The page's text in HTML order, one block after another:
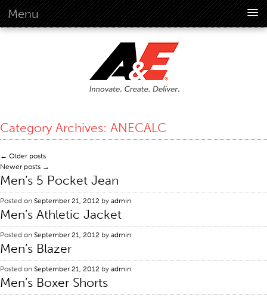
Menu
Global Standards
Customer Commitment
Quality Business Culture
Sustainability
Environment
Social
Certifications
Category Archives: ANECALC
← Older posts
Newer posts →
Men’s 5 Pocket Jean
Posted on September 21, 2012 by admin
Men’s Athletic Jacket
Posted on September 21, 2012 by admin
Men’s Blazer
Posted on September 21, 2012 by admin
Men’s Boxer Shorts